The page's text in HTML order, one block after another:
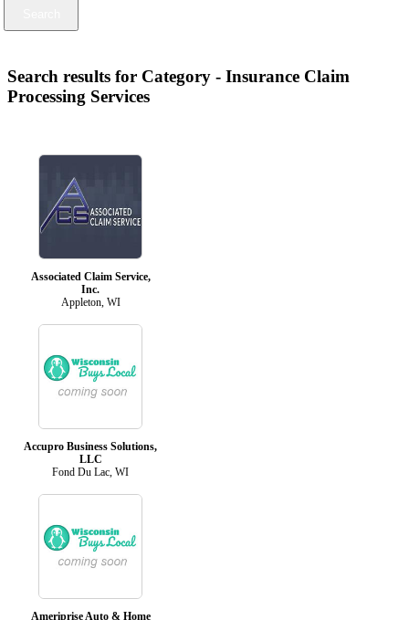
Search results for Category - Insurance Claim
Processing Services
Associated Claim Service,
Inc.
Appleton, WI
Accupro Business Solutions,
LLC
Fond Du Lac, WI
Ameriprise Auto & Home